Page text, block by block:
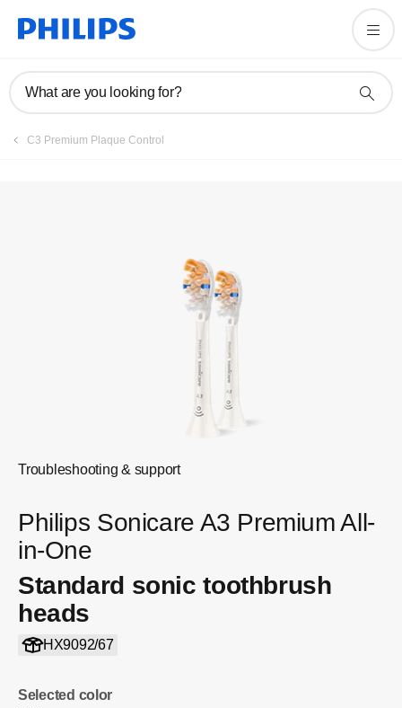
What are you looking for?
C3 Premium Plaque Control
Troubleshooting & support
Philips Sonicare A3 Premium All-
in-One
Standard sonic toothbrush
heads
HX9092/67
Selected color
Register product